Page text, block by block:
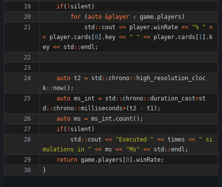
if( ! silent )
for
(auto &player : game. players )
std : : cout << player.winRate << "% " <
< player. cards 0 . key << " " << player. cards 1 . k
ey << std : :endl ;
auto t2 = std : : chrono: : high_resolution_cloc
k: : now( ) ;
auto ms_int = std : : chrono: :duration_cast<st
d : : chrono: :milliseconds>(t2 - t1) ;
auto ms = ms_int . count ( ) ;
if( ! silent )
std : : cout << " Executed " << times << " si
mulations in
" << ms << "Ms " << std : :endl ;
return game. players 0 .winRate;
}